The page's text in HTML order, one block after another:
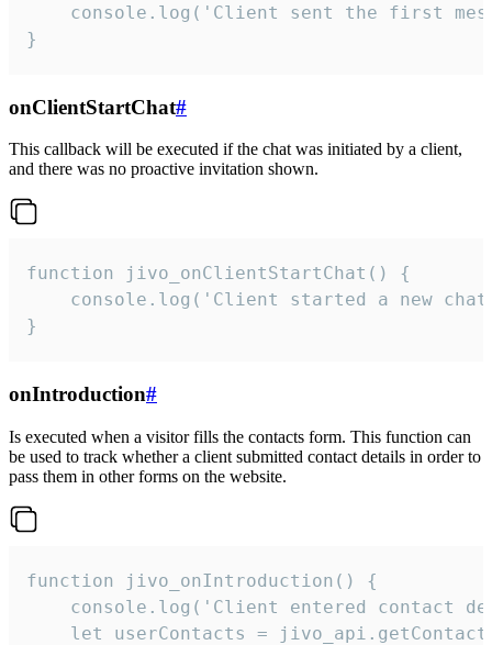
console.log('Client sent the first
}
onClientStartChat#
This callback will be executed if the chat was initiated by a client,
and there was no proactive invitation shown.
function jivo_onClientStartChat() {
console.log('Client started a new
}
onIntroduction#
Is executed when a visitor fills the contacts form. This function can
be used to track whether a client submitted contact details in order to
pass them in other forms on the website.
function jivo_onIntroduction() {
console.log('Client entered contact
let userContacts =